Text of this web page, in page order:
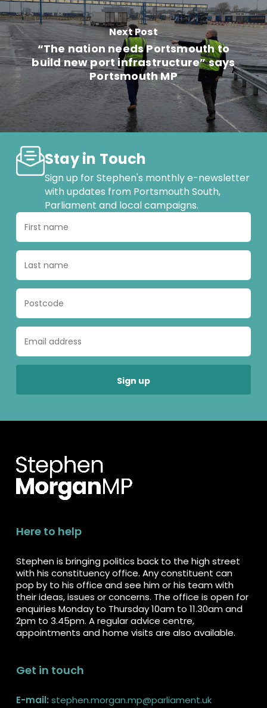
Next Post
“The nation needs Portsmouth to
build new port infrastructure” says
Portsmouth MP
Stay in Touch
Sign up for Stephen's monthly e-newsletter
with updates from Portsmouth South,
Parliament and local campaigns.
Here to help
Stephen is bringing politics back to the high street
with his constituency office. Any constituent can
pop by to his office and see him or his team with
their ideas, issues or concerns. The office is open for
enquiries Monday to Thursday 10am to 11.30am and
2pm to 3.45pm. A regular advice centre,
appointments and home visits are also available.
Get in touch
E-mail: stephen.morgan.mp@parliament.uk